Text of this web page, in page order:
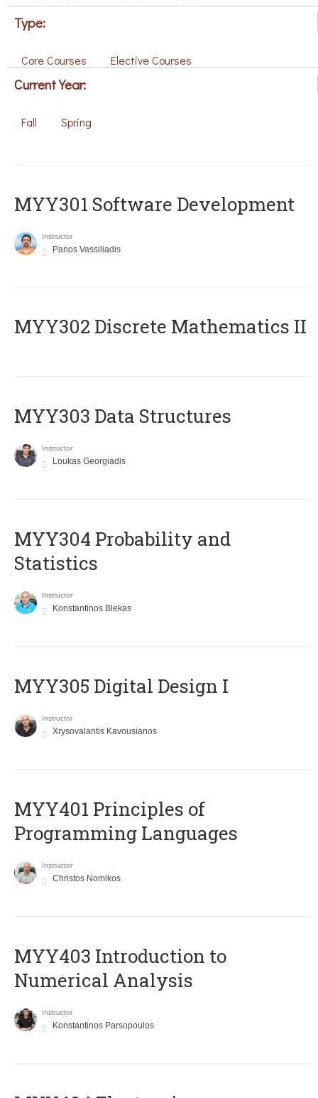
Type:
Core Courses Elective Courses
Current Year:
Fall Spring
MYY301 Software Development
Instructor
Panos Vassiliadis
MYY302 Discrete Mathematics II
MYY303 Data Structures
Instructor
Loukas Georgiadis
MYY304 Probability and
Statistics
Instructor
Konstantinos Blekas
MYY305 Digital Design Ι
Instructor
Xrysovalantis Kavousianos
MYY401 Principles of
Programming Languages
Instructor
Christos Nomikos
MYY403 Introduction to
Numerical Analysis
Instructor
Konstantinos Parsopoulos